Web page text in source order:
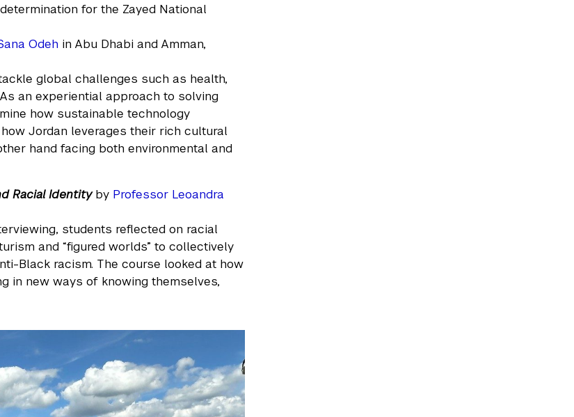
for the Zayed National
Odeh in Abu Dhabi and Amman,
global challenges such as health,
an experiential approach to solving
how sustainable technology
Jordan leverages their rich cultural
hand facing both environmental and
Racial Identityby Professor Leoandra
students reflected on racial
and “figured worlds” to collectively
Black racism. The course looked at how
in new ways of knowing themselves,